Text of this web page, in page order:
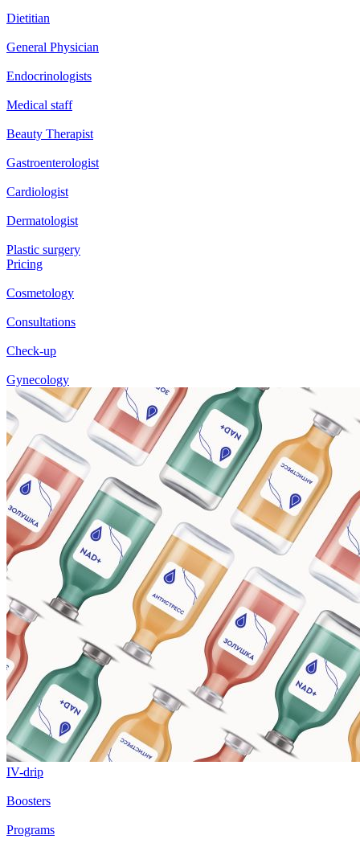
Dietitian
General Physician
Endocrinologists
Medical staff
Beauty Therapist
Gastroenterologist
Cardiologist
Dermatologist
Plastic surgery
Pricing
Cosmetology
Consultations
Check-up
Gynecology
IV-drip
Boosters
Programs